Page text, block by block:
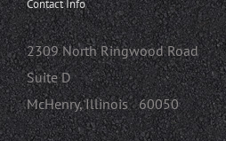
Contact Info
2309 North Ringwood Road
Suite D
McHenry, Illinois 60050